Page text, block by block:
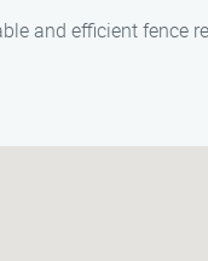
and efficient fence